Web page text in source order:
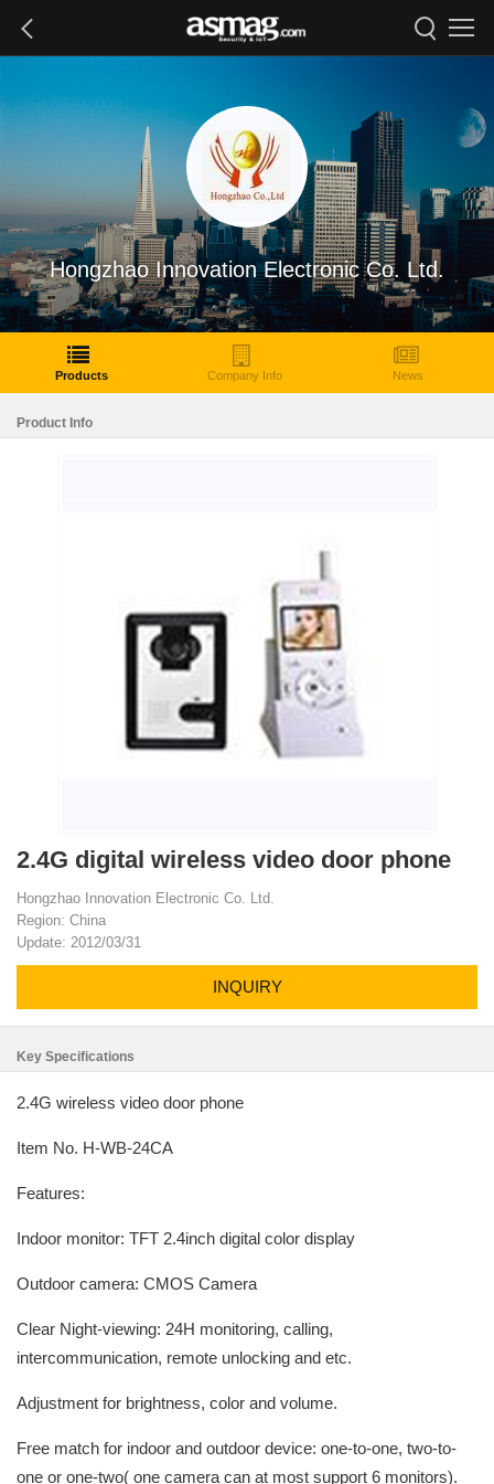
Hongzhao Innovation Electronic Co. Ltd.
Products Company Info News
Product Info
2.4G digital wireless video door phone
Hongzhao Innovation Electronic Co. Ltd.
Region: China
Update: 2012/03/31
INQUIRY
Key Specifications
2.4G wireless video door phone
Item No. H-WB-24CA
Features:
Indoor monitor: TFT 2.4inch digital color display
Outdoor camera: CMOS Camera
Clear Night-viewing: 24H monitoring, calling,
intercommunication, remote unlocking and etc.
Adjustment for brightness, color and volume.
Free match for indoor and outdoor device: one-to-one, two-to-
one or one-two( one camera can at most support 6 monitors).